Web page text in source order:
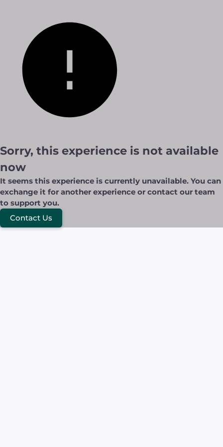
Sorry, this experience is not available
now
It seems this experience is currently unavailable. You can
exchange it for another experience or contact our team
to support you.
Contact Us